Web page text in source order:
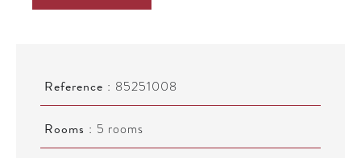
Reference 85251008
Rooms 5 rooms